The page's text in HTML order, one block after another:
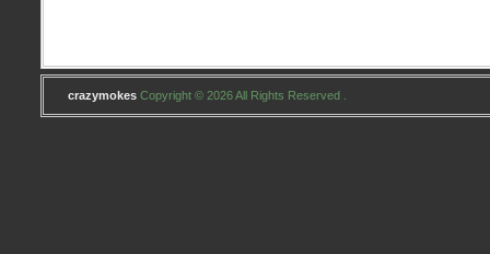
crazymokes Copyright © 2026 All Rights Reserved .